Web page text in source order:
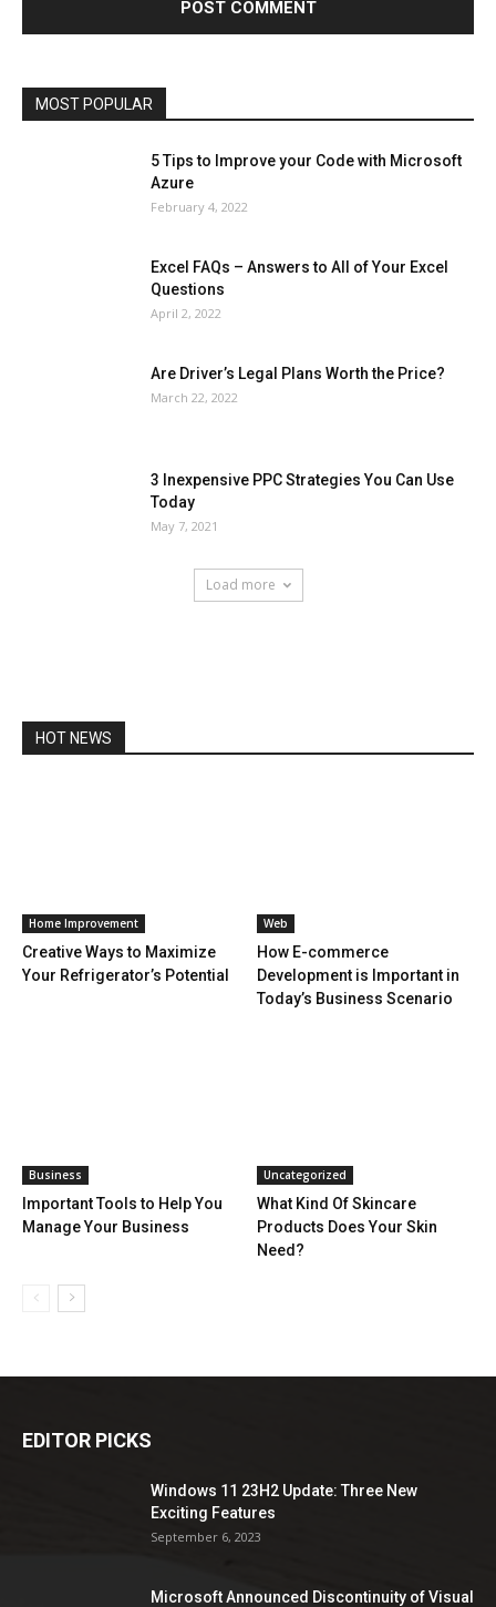
MOST POPULAR
Microsoft Windows 10
Microsoft Windows 11
Phones
Printers Real Estate Relationship
SEO
5 Tips to Improve your Code with Microsoft
Azure
February 4, 2022
Excel FAQs – Answers to All of Your Excel
Questions
April 2, 2022
Are Driver’s Legal Plans Worth the Price?
March 22, 2022
3 Inexpensive PPC Strategies You Can Use
Today
May 7, 2021
Load more
HOT NEWS
Home Improvement
Creative Ways to Maximize
Your Refrigerator’s Potential
Web
How E-commerce
Development is Important in
Today’s Business Scenario
Business
Important Tools to Help You
Manage Your Business
Uncategorized
What Kind Of Skincare
Products Does Your Skin
Need?
EDITOR PICKS
Windows 11 23H2 Update: Three New
Exciting Features
September 6, 2023
Microsoft Announced Discontinuity of Visual